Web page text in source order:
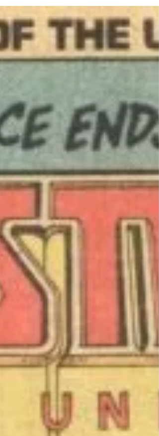
as Best Publication for Young Adults…not that
it’s relevant to the topic at hand; I just like
saying it) from which these 300-plus page
are assembled, I was disappointed by its
absence.